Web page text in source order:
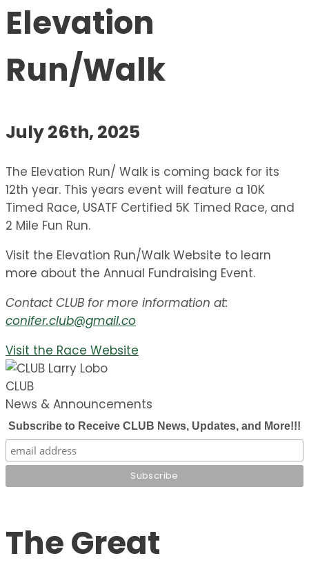
Elevation
Run/Walk
July 26th, 2025
The Elevation Run/ Walk is coming back for its
12th year. This years event will feature a 10K
Timed Race, USATF Certified 5K Timed Race, and
2 Mile Fun Run.
Visit the Elevation Run/Walk Website to learn
more about the Annual Fundraising Event.
Contact CLUB for more information at:
conifer.club@gmail.co
Visit the Race Website
CLUB
News & Announcements
Subscribe to Receive CLUB News, Updates, and More!!!
The Great